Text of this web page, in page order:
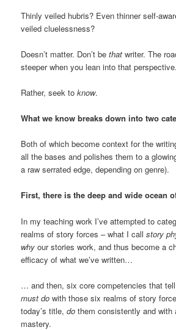
Thinly veiled hubris? Even thinner self-
veiled cluelessness?
Doesn’t matter. Don’t bethat writer. The
steeper when you lean into that perspective.
Rather, seek toknow.
What we know breaks down into two
Both of which become context for the
all the bases and polishes them to a
a raw serrated edge, depending on genre).
First, there is the deep and wide ocean
In my teaching work I’ve attempted to
realms of story forces – what I callstory
why our stories work, and thus become a
efficacy of what we’ve written…
… and then, six core competencies that
must do with those six realms of story
today’s title,do them consistently and with
mastery.